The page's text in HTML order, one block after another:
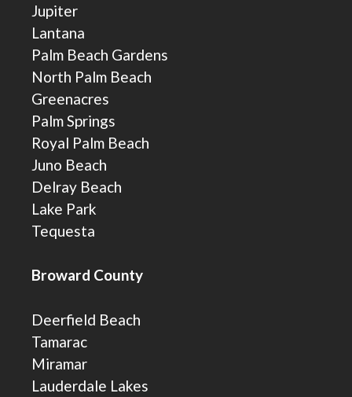
Jupiter
Lantana
Palm Beach Gardens
North Palm Beach
Greenacres
Palm Springs
Royal Palm Beach
Juno Beach
Delray Beach
Lake Park
Tequesta
Broward County
Deerfield Beach
Tamarac
Miramar
Lauderdale Lakes